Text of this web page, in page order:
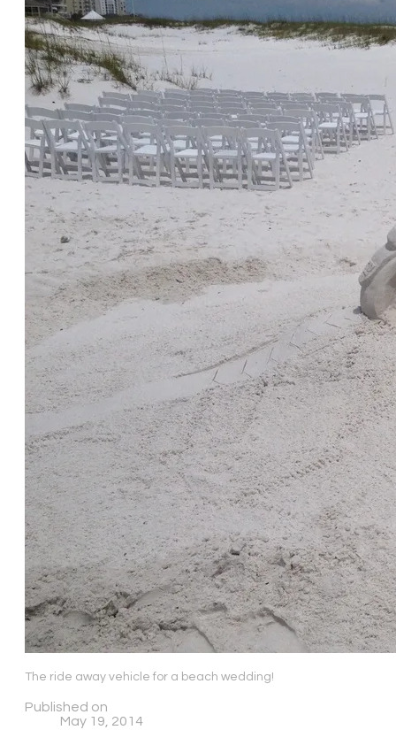
The ride away vehicle for a beach wedding!
Published on
May 19, 2014